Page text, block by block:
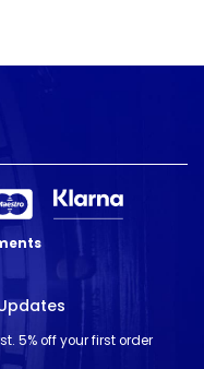
5% off your first order